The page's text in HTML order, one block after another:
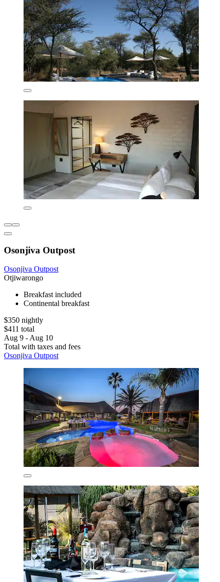
Osonjiva Outpost
Osonjiva Outpost
Otjiwarongo
Breakfast included
Continental breakfast
$350 nightly
$411 total
Aug 9 - Aug 10
Total with taxes and fees
Osonjiva Outpost